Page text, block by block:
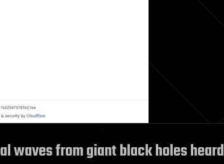
waves from giant black holes heard